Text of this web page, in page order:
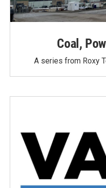
Coal,
A series from Roxy